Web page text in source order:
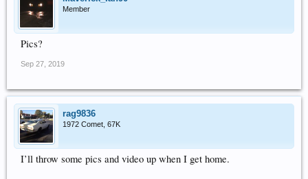
Member
Pics?
Sep 27, 2019
rag9836
1972 Comet, 67K
I’ll throw some pics and video up when I get home.